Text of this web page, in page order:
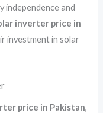
independence and
inverter price in
investment in solar
price in Pakistan,